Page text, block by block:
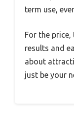
term use,
For the
results and
about
just be your